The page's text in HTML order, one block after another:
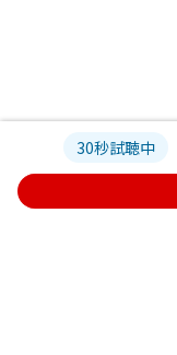
30秒試聴中